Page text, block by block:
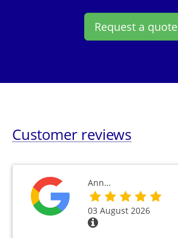
Request a quote
Customer reviews
Ann…
03 August 2026